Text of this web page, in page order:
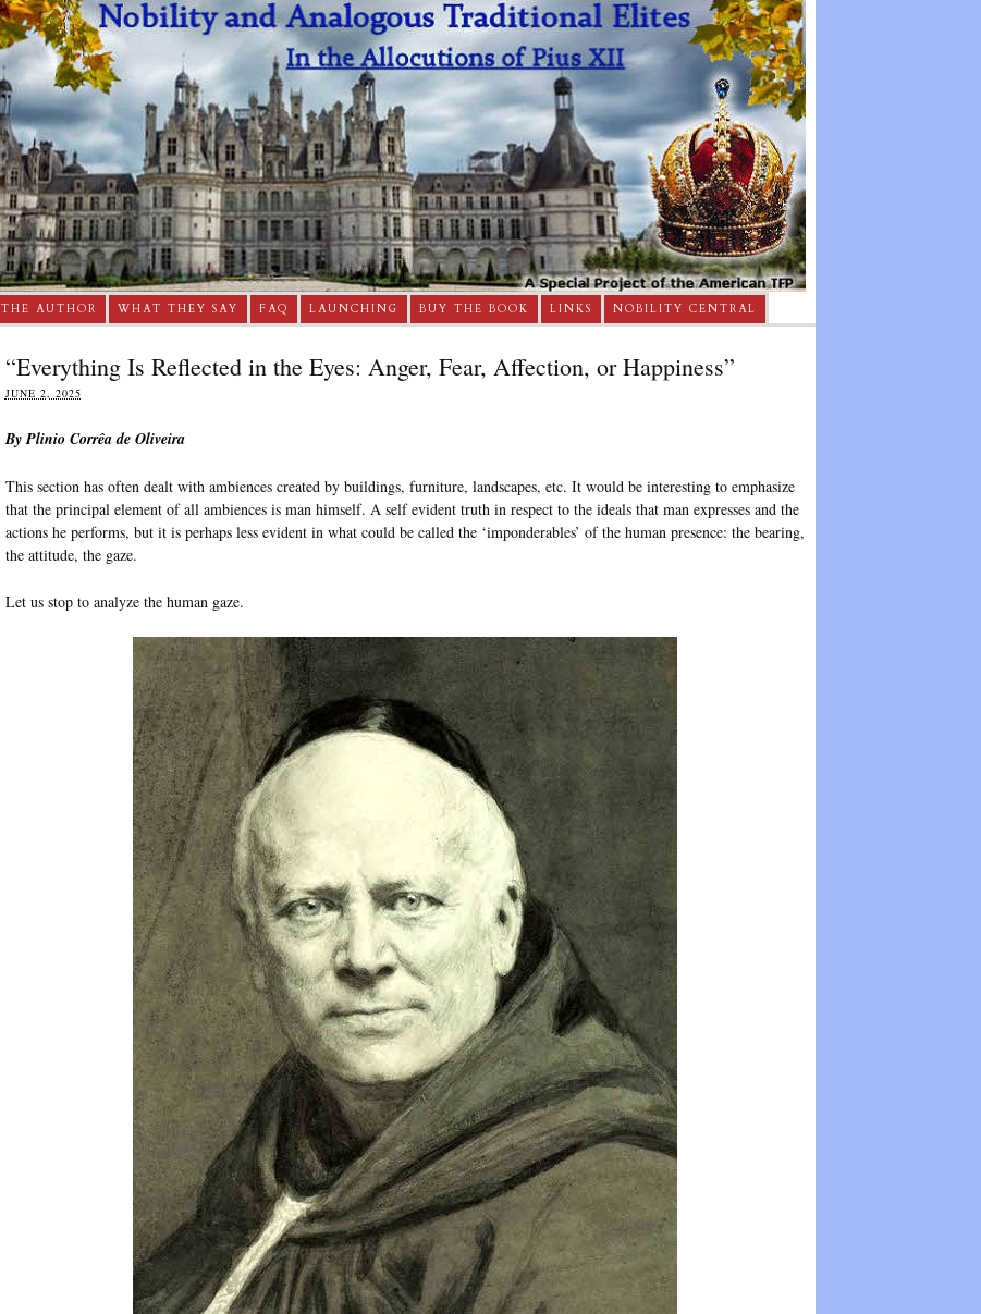
THE AUTHOR WHAT THEY SAY FAQ LAUNCHING BUY THE BOOK LINKS NOBILITY CENTRAL
“Everything Is Reflected in the Eyes: Anger, Fear, Affection, or Happiness”
JUNE 2, 2025
By Plinio Corrêa de Oliveira
This section has often dealt with ambiences created by buildings, furniture, landscapes, etc. It would be interesting to emphasize
that the principal element of all ambiences is man himself. A self evident truth in respect to the ideals that man expresses and the
actions he performs, but it is perhaps less evident in what could be called the ‘imponderables’ of the human presence: the bearing,
the attitude, the gaze.
Let us stop to analyze the human gaze.